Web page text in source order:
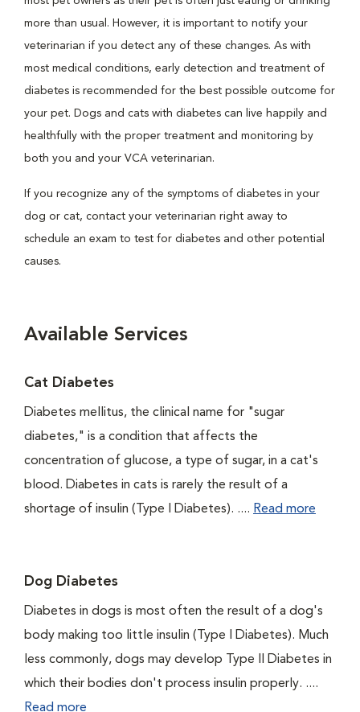
more than usual. However, it is important to notify your
veterinarian if you detect any of these changes. As with
most medical conditions, early detection and treatment of
diabetes is recommended for the best possible outcome for
your pet. Dogs and cats with diabetes can live happily and
healthfully with the proper treatment and monitoring by
both you and your VCA veterinarian.
If you recognize any of the symptoms of diabetes in your
dog or cat, contact your veterinarian right away to
schedule an exam to test for diabetes and other potential
causes.
Available Services
Cat Diabetes
Diabetes mellitus, the clinical name for "sugar
diabetes," is a condition that affects the
concentration of glucose, a type of sugar, in a cat's
blood. Diabetes in cats is rarely the result of a
shortage of insulin (Type I Diabetes). .... Read more
Dog Diabetes
Diabetes in dogs is most often the result of a dog's
body making too little insulin (Type I Diabetes). Much
less commonly, dogs may develop Type II Diabetes in
which their bodies don't process insulin properly. ....
Read more